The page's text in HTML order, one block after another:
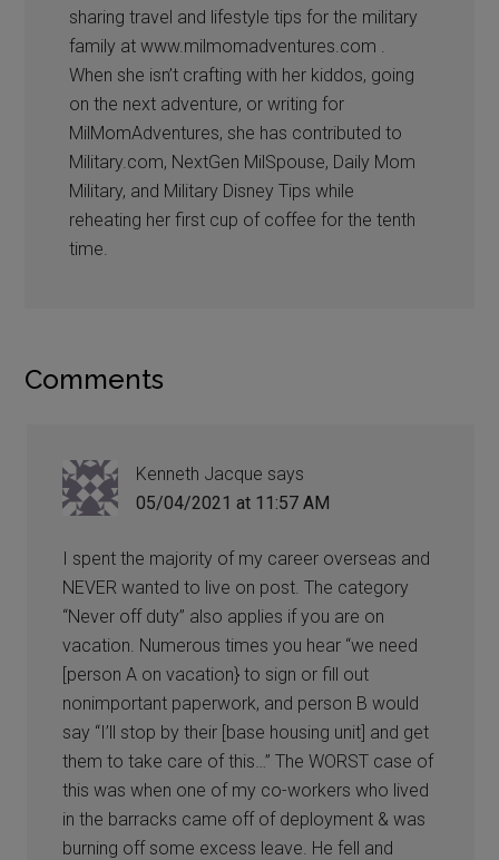
sharing travel and lifestyle tips for the military
family at www.milmomadventures.com .
When she isn’t crafting with her kiddos, going
on the next adventure, or writing for
MilMomAdventures, she has contributed to
Military.com, NextGen MilSpouse, Daily Mom
Military, and Military Disney Tips while
reheating her first cup of coffee for the tenth
time.
Comments
Kenneth Jacque says
05/04/2021 at 11:57 AM
I spent the majority of my career overseas and
NEVER wanted to live on post. The category
“Never off duty” also applies if you are on
vacation. Numerous times you hear “we need
[person A on vacation} to sign or fill out
nonimportant paperwork, and person B would
say “I’ll stop by their [base housing unit] and get
them to take care of this…” The WORST case of
this was when one of my co-workers who lived
in the barracks came off of deployment & was
burning off some excess leave. He fell and